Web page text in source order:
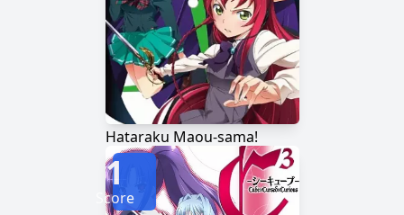
Hataraku Maou-sama!
1
Score